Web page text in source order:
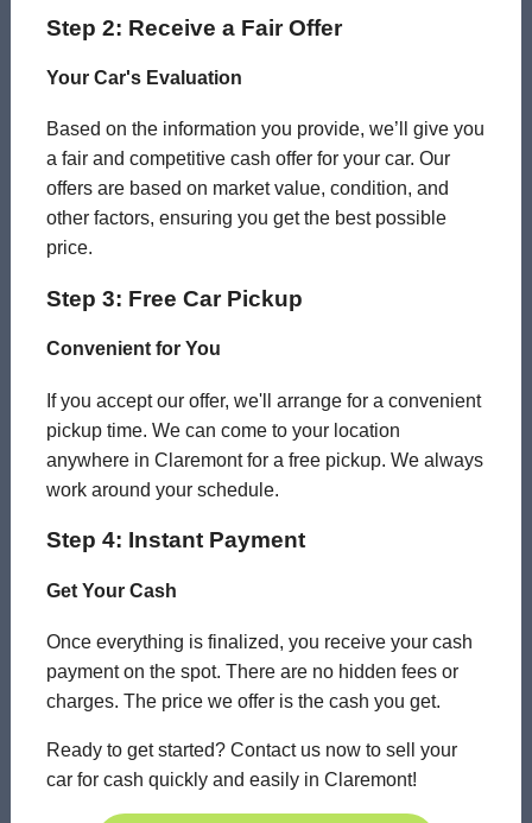
Step 2: Receive a Fair Offer
Your Car's Evaluation
Based on the information you provide, we’ll give you
a fair and competitive cash offer for your car. Our
offers are based on market value, condition, and
other factors, ensuring you get the best possible
price.
Step 3: Free Car Pickup
Convenient for You
If you accept our offer, we'll arrange for a convenient
pickup time. We can come to your location
anywhere in Claremont for a free pickup. We always
work around your schedule.
Step 4: Instant Payment
Get Your Cash
Once everything is finalized, you receive your cash
payment on the spot. There are no hidden fees or
charges. The price we offer is the cash you get.
Ready to get started? Contact us now to sell your
car for cash quickly and easily in Claremont!